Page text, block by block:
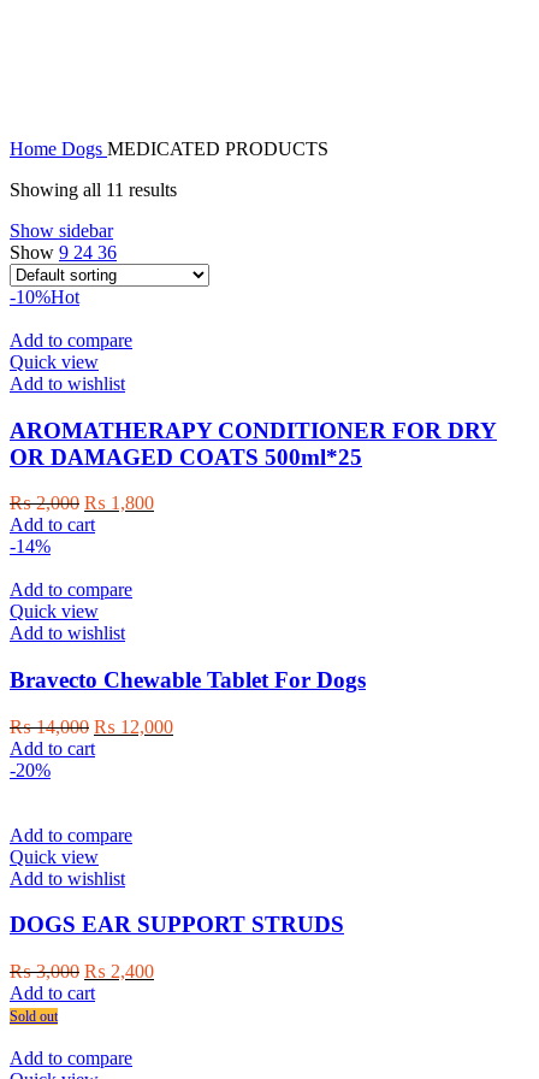
Home Dogs MEDICATED PRODUCTS
Showing all 11 results
Show sidebar
Show 9 24 36
-10%Hot
Add to compare
Quick view
Add to wishlist
AROMATHERAPY CONDITIONER FOR DRY
OR DAMAGED COATS 500ml*25
₨2,000 Original
price
₨ 1,800Current
Add to cart
-14%
Add to compare
Quick view
Add to wishlist
Bravecto Chewable Tablet For Dogs
₨14,000 Original
price
₨ 12,000Current
Add to cart
-20%
Add to compare
Quick view
Add to wishlist
DOGS EAR SUPPORT STRUDS
₨3,000 Original
price
₨ 2,400Current
Add to cart
Sold out
Add to compare